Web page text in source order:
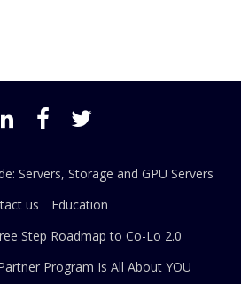
Servers, Storage and GPU Servers
us
Education
Step Roadmap to Co-Lo 2.0
Program Is All About YOU